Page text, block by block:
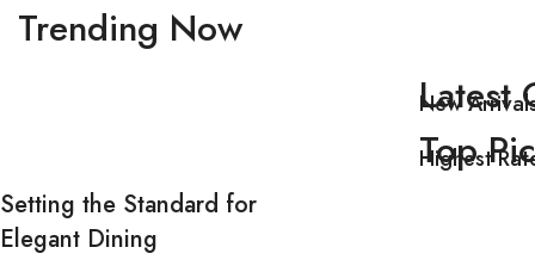
Trending Now
Latest
New
Top
Highest
Setting the Standard for
Elegant Dining